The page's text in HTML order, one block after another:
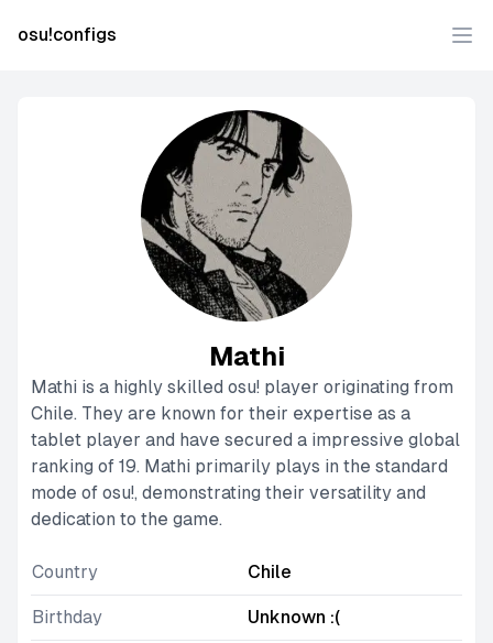
osu!configs
Mathi
Mathi is a highly skilled osu! player originating from
Chile. They are known for their expertise as a
tablet player and have secured a impressive global
ranking of 19. Mathi primarily plays in the standard
mode of osu!, demonstrating their versatility and
dedication to the game.
Country Chile
Birthday Unknown :(